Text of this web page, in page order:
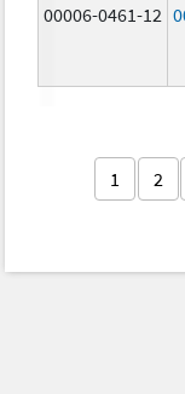
00006-0461-12
1 2